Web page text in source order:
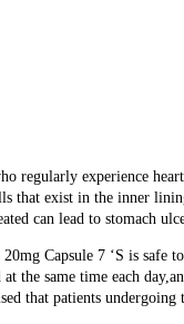
regularly experience
that exist in the inner
can lead to stomach
Capsule 7 ‘S is
at the same time each
that patients